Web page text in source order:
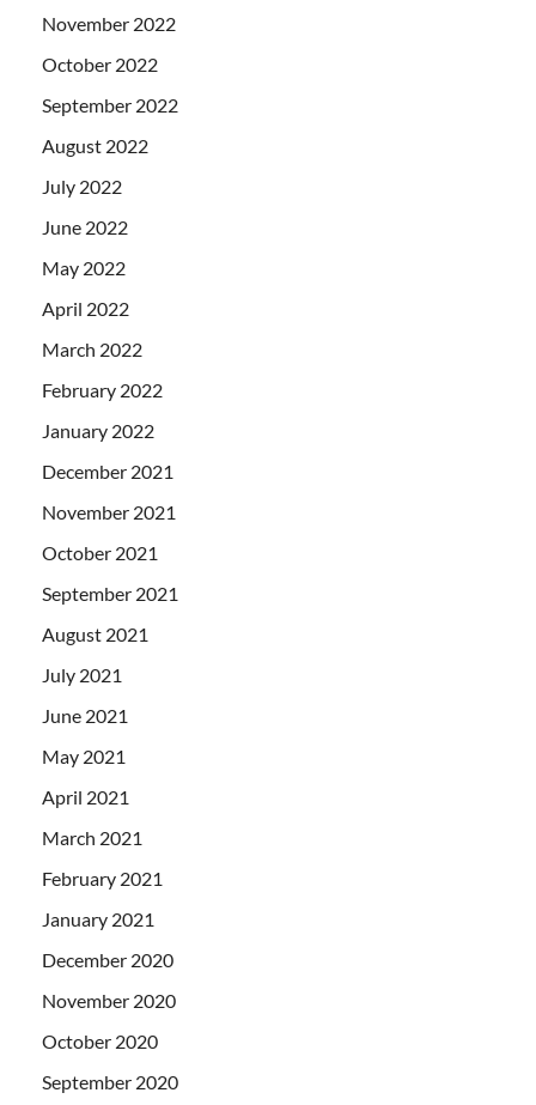
November 2022
October 2022
September 2022
August 2022
July 2022
June 2022
May 2022
April 2022
March 2022
February 2022
January 2022
December 2021
November 2021
October 2021
September 2021
August 2021
July 2021
June 2021
May 2021
April 2021
March 2021
February 2021
January 2021
December 2020
November 2020
October 2020
September 2020